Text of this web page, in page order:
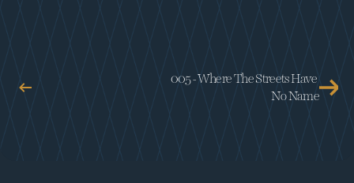
005 - Where The Streets Have
No Name